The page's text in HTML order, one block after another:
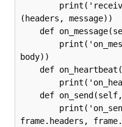
print('received
(headers, message))
def
body))
def
def on_send(self,
print('on_send
frame.headers,